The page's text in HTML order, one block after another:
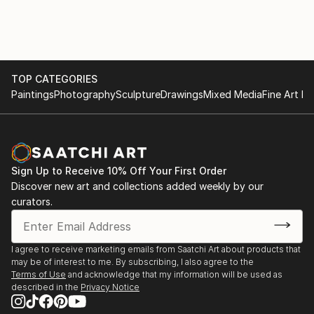
TOP CATEGORIES
PaintingsPhotographySculptureDrawingsMixed MediaFine Art
Sign Up to Receive 10% Off Your First Order
Discover new art and collections added weekly by our
curators.
I agree to receive marketing emails from Saatchi Art about products that
may be of interest to me. By subscribing, I also agree to the
Terms of Use and acknowledge that my information will be used as
described in the Privacy Notice